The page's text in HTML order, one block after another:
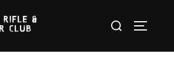
Search